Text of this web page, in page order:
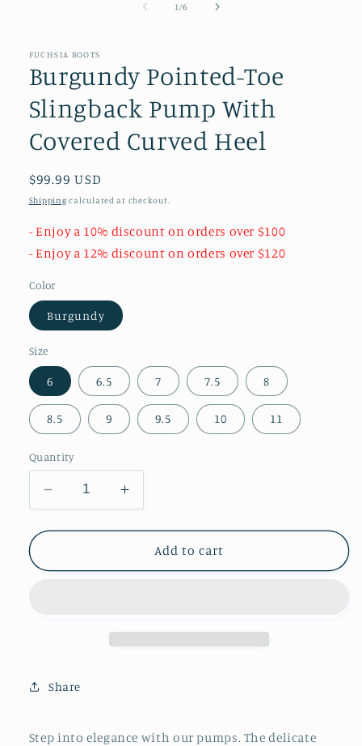
1 /of
6
FUCHSIA BOOTS
Burgundy Pointed-Toe
Slingback Pump With
Covered Curved Heel
Regular
price
$99.99 USD
Shipping calculated at checkout.
- Enjoy a 10% discount on orders over $100
- Enjoy a 12% discount on orders over $120
Color
Burgundy
Size
6 6.5 7 7.5 8
8.5 9 9.5 10 11
Quantity
Decrease
quantity
for
Pointed-
Heel
Increase
quantity
for
Burgundy
Pointed-
Add to cart
Share
Step into elegance with our pumps. The delicate